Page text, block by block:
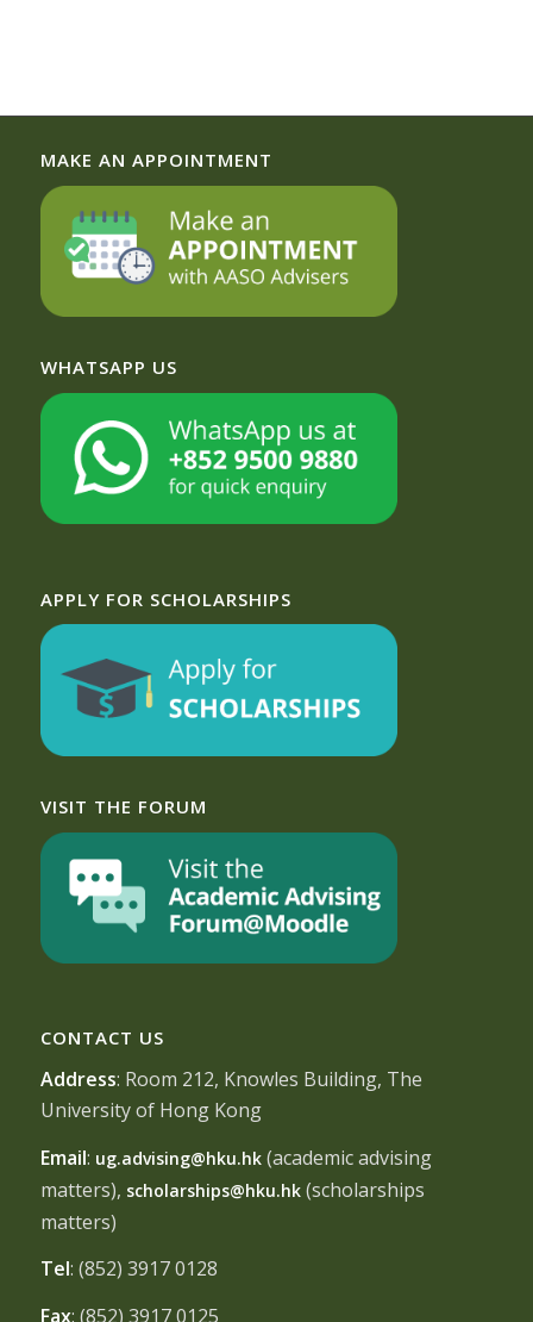
MAKE AN APPOINTMENT
WHATSAPP US
APPLY FOR SCHOLARSHIPS
VISIT THE FORUM
CONTACT US
Address: Room 212, Knowles Building, The
University of Hong Kong
Email: ug.advising@hku.hk(academic advising
matters), scholarships@hku.hk(scholarships
matters)
Tel: (852) 3917 0128
Fax: (852) 3917 0125